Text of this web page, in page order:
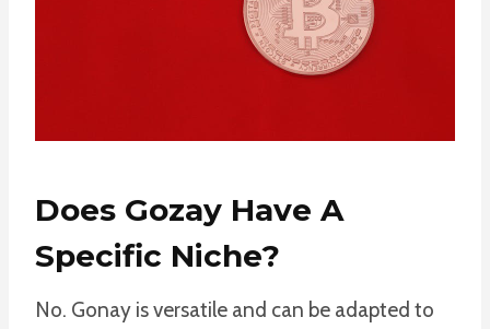
Does Gozay Have A
Specific Niche?
No. Gonay is versatile and can be adapted to